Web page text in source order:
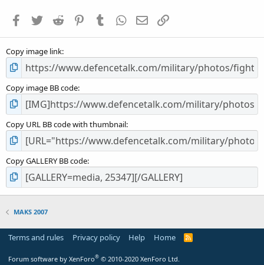
s
Facebook
TwitterReddit PinterestTumblrWhatsApp
EmailLink
Copy image link
Copy image BB code
Copy URL BB code with thumbnail
Copy GALLERY BB code
MAKS 2007
Terms and rules Privacy policy Help Home
R
S
Forum software by XenForo® © 2010-2020 XenForo Ltd.